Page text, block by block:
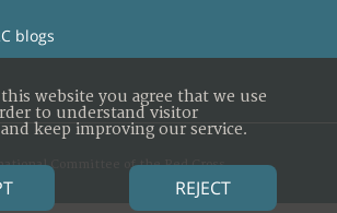
blogs
Committee of the Red Cross
website you agree that we use
to understand visitor
keep improving our service.
REJECT